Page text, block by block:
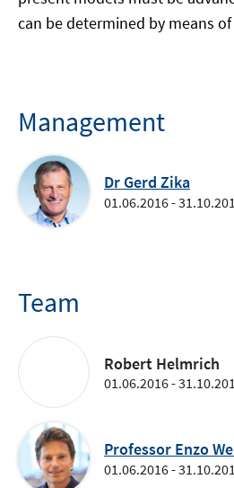
can be determined by means
Management
Dr Gerd Zika
01.06.2016 -
Team
Robert Helmrich
01.06.2016 -
Professor Enzo
01.06.2016 -